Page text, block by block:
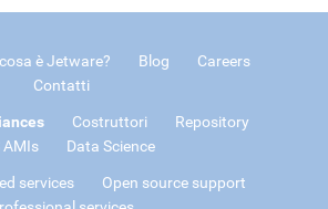
è Jetware? Blog
Careers
Contatti
Costruttori
Repository
AMIs
Data Science
services
Open source support